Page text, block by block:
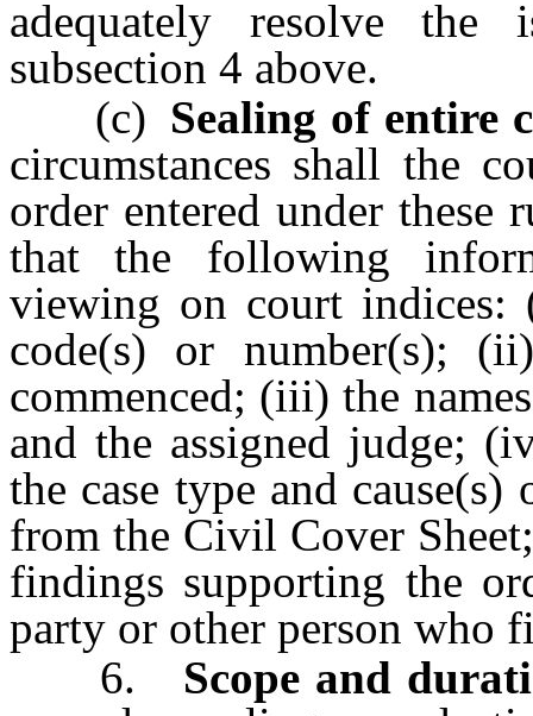
adequately resolve the
subsection 4 above.
(c) Sealing of entire
circumstances shall the
order entered under these
that the following
viewing on court indices:
code(s) or number(s);
commenced; (iii) the
and the assigned judge;
the case type and
from the Civil Cover
findings supporting the
party or other person who
6. Scope and